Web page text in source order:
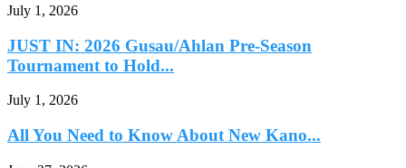
July 1, 2026
JUST IN: 2026 Gusau/Ahlan Pre-Season
Tournament to Hold...
July 1, 2026
All You Need to Know About New Kano...